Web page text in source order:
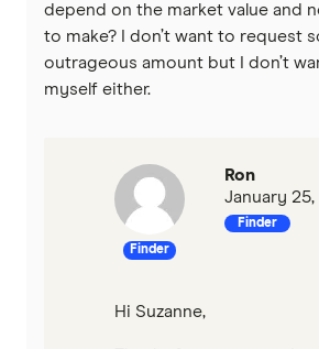
depend on the market value and
to make? I don’t want to request
outrageous amount but I don’t
myself either.
Finder
Ron
January 25,
Finder
Hi Suzanne,